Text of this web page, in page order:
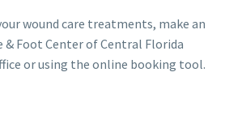
wound care treatments, make an
Foot Center of Central Florida
or using the online booking tool.